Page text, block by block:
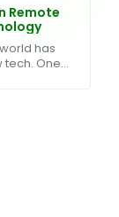
Remote
has
tech. One